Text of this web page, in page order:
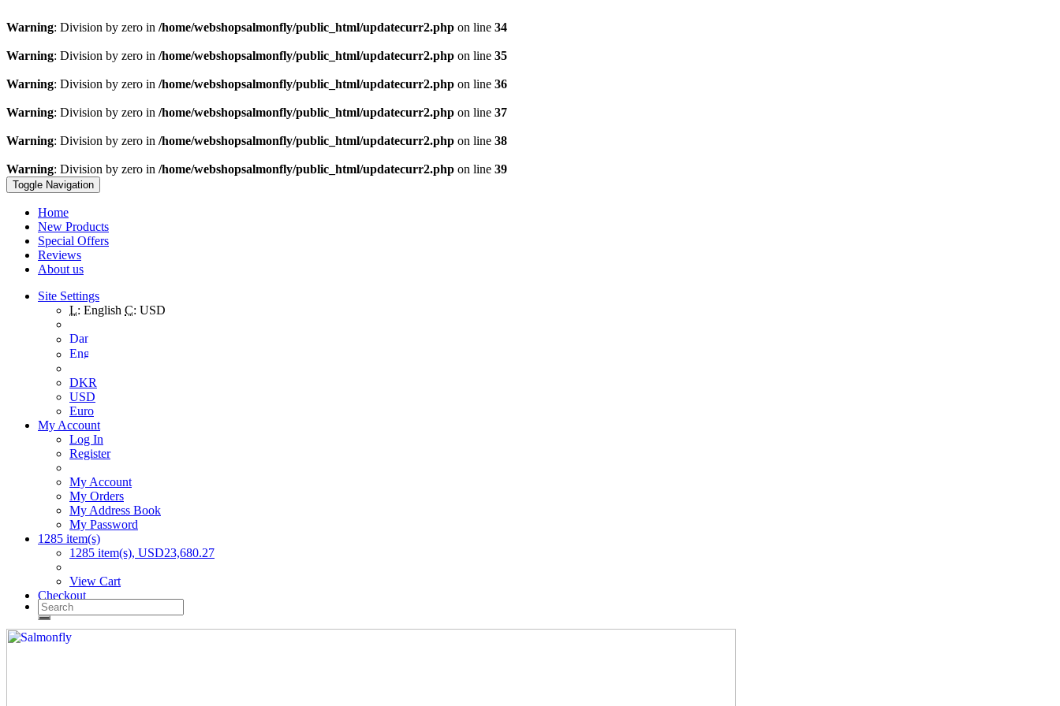
Warning: Division by zero in /home/webshopsalmonfly/public_html/updatecurr2.php on line 34
Warning: Division by zero in /home/webshopsalmonfly/public_html/updatecurr2.php on line 35
Warning: Division by zero in /home/webshopsalmonfly/public_html/updatecurr2.php on line 36
Warning: Division by zero in /home/webshopsalmonfly/public_html/updatecurr2.php on line 37
Warning: Division by zero in /home/webshopsalmonfly/public_html/updatecurr2.php on line 38
Warning: Division by zero in /home/webshopsalmonfly/public_html/updatecurr2.php on line 39
Toggle Navigation
Home
New Products
Special Offers
Reviews
About us
Site Settings
L: English C: USD
DKR
USD
Euro
My Account
Log In
Register
My Account
My Orders
My Address Book
My Password
1285 item(s)
1285 item(s), USD23,680.27
View Cart
Checkout